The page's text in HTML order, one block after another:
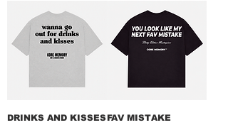
DRINKS AND KISSESFAV MISTAKE